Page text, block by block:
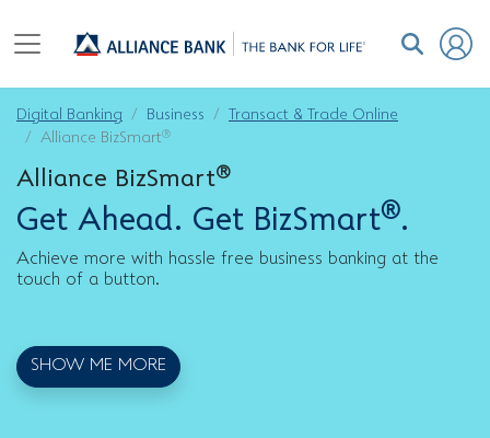
Digital Banking Business
Transact & Trade Online
Alliance BizSmart®
Alliance BizSmart®
Get Ahead. Get BizSmart®.
Achieve more with hassle free business banking at the
touch of a button.
SHOW ME MORE